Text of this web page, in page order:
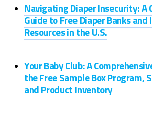
Navigating Diaper Insecurity: A
Guide to Free Diaper Banks
Resources in the U.S.
Your Baby Club: A
the Free Sample Box Program,
and Product Inventory